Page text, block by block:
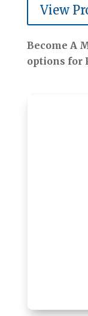
View
Become A
options for